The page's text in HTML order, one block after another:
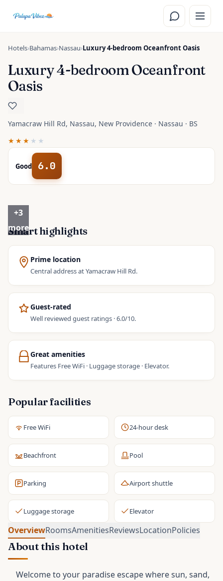
Hotels›Bahamas›Nassau›Luxury 4-bedroom Oceanfront Oasis
Luxury 4-bedroom Oceanfront
Oasis
Yamacraw Hill Rd, Nassau, New Providence · Nassau · BS
★★★ ★★
Good 6.0
+3
more
Smart highlights
Prime location
Central address at Yamacraw Hill Rd.
Guest-rated
Well reviewed guest ratings · 6.0/10.
Great amenities
Features Free WiFi · Luggage storage · Elevator.
Popular facilities
Free WiFi 24-hour desk
Beachfront Pool
Parking Airport shuttle
Luggage storage Elevator
OverviewRoomsAmenitiesReviewsLocationPolicies
About this hotel
Welcome to your paradise escape where sun, sand,